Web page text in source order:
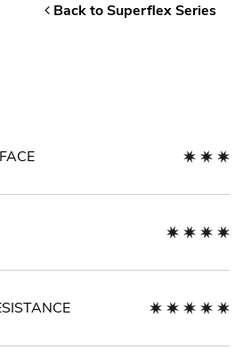
Back to Superflex Series